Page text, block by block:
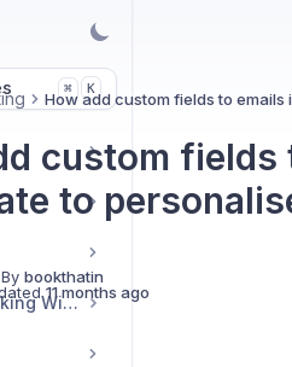
⌘ K
Embedding Your Booking Widget
How add custom fields to
custom fields
to
bookthatin
11 months ago